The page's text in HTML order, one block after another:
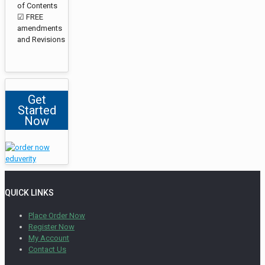
of Contents
☑ FREE
amendments
and Revisions
Get
Started
Now
QUICK LINKS
Place Order Now
Register Now
My Account
Contact Us